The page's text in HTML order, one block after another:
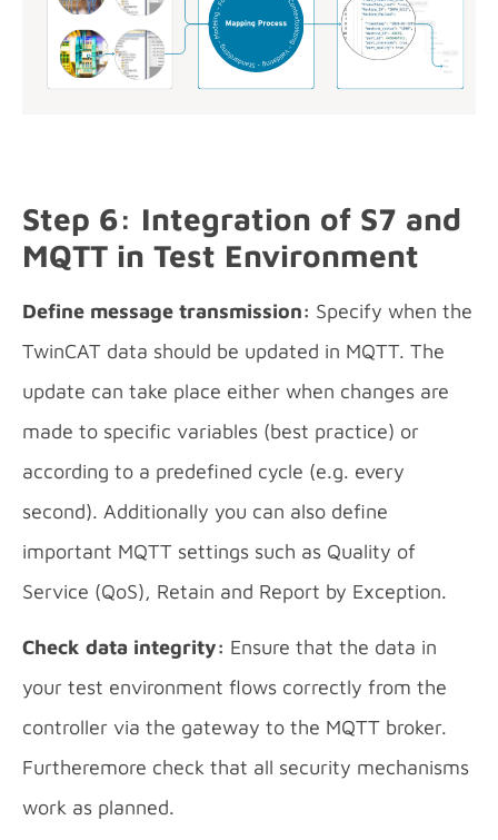
Step 6: Integration of S7 and
MQTT in Test Environment
Define message transmission: Specify when the
TwinCAT data should be updated in MQTT. The
update can take place either when changes are
made to specific variables (best practice) or
according to a predefined cycle (e.g. every
second). Additionally you can also define
important MQTT settings such as Quality of
Service (QoS), Retain and Report by Exception.
Check data integrity: Ensure that the data in
your test environment flows correctly from the
controller via the gateway to the MQTT broker.
Furtheremore check that all security mechanisms
work as planned.